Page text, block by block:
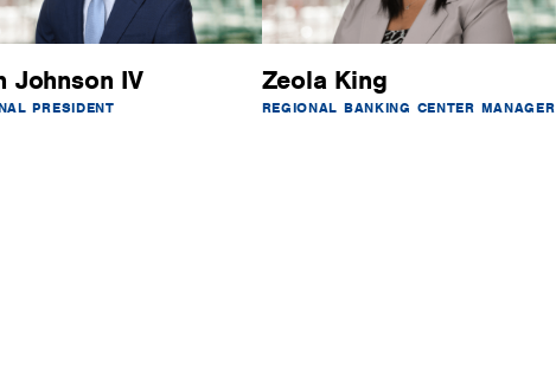
Johnson IV
PRESIDENT
Zeola King
REGIONAL BANKING CENTER MANAGER